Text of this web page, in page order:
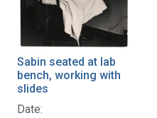
Sabin seated at lab
bench, working with
slides
Date: